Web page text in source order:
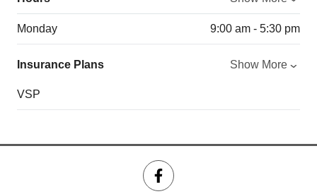
Monday 9:00 am - 5:30 pm
Insurance Plans Show More
VSP